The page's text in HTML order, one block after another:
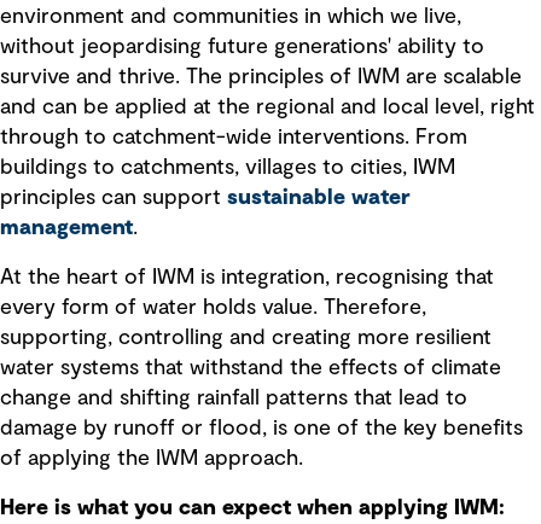
environment and communities in which we live,
without jeopardising future generations' ability to
survive and thrive. The principles of IWM are scalable
and can be applied at the regional and local level, right
through to catchment-wide interventions. From
buildings to catchments, villages to cities, IWM
principles can support sustainable water
management.
At the heart of IWM is integration, recognising that
every form of water holds value. Therefore,
supporting, controlling and creating more resilient
water systems that withstand the effects of climate
change and shifting rainfall patterns that lead to
damage by runoff or flood, is one of the key benefits
of applying the IWM approach.
Here is what you can expect when applying IWM: